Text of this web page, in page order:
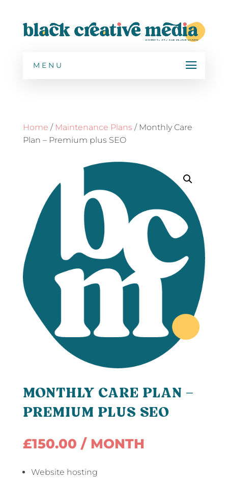
MENU
Home / Maintenance Plans / Monthly Care
Plan – Premium plus SEO
MONTHLY CARE PLAN –
PREMIUM PLUS SEO
£150.00 / MONTH
Website hosting